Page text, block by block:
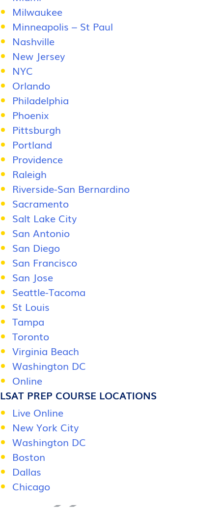
Milwaukee
Minneapolis – St Paul
Nashville
New Jersey
NYC
Orlando
Philadelphia
Phoenix
Pittsburgh
Portland
Providence
Raleigh
Riverside-San Bernardino
Sacramento
Salt Lake City
San Antonio
San Diego
San Francisco
San Jose
Seattle-Tacoma
St Louis
Tampa
Toronto
Virginia Beach
Washington DC
Online
LSAT PREP COURSE LOCATIONS
Live Online
New York City
Washington DC
Boston
Dallas
Chicago